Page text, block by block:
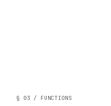
§ 03 / FUNCTIONS